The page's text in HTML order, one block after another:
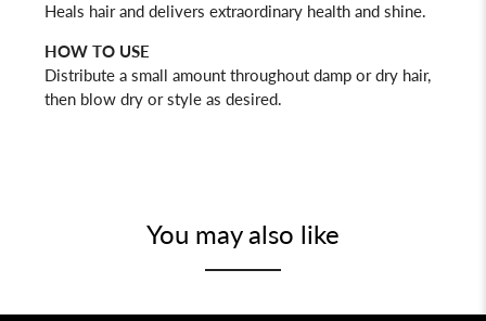
Heals hair and delivers extraordinary health and shine.
HOW TO USE
Distribute a small amount throughout damp or dry hair,
then blow dry or style as desired.
You may also like